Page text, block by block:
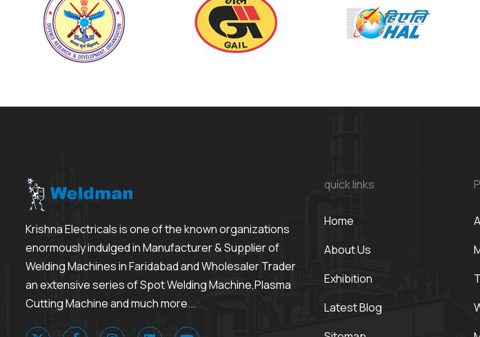
Krishna Electricals is one of the known organizations
enormously indulged in Manufacturer & Supplier of
Welding Machines in Faridabad and Wholesaler Trader
an extensive series of Spot Welding Machine,Plasma
Cutting Machine and much more...
quick links
Home
About Us
Exhibition
Latest Blog